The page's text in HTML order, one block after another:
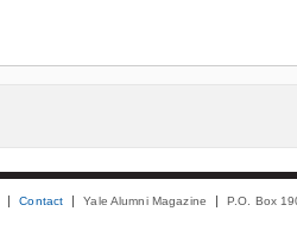
Contact Yale Alumni Magazine P.O. Box